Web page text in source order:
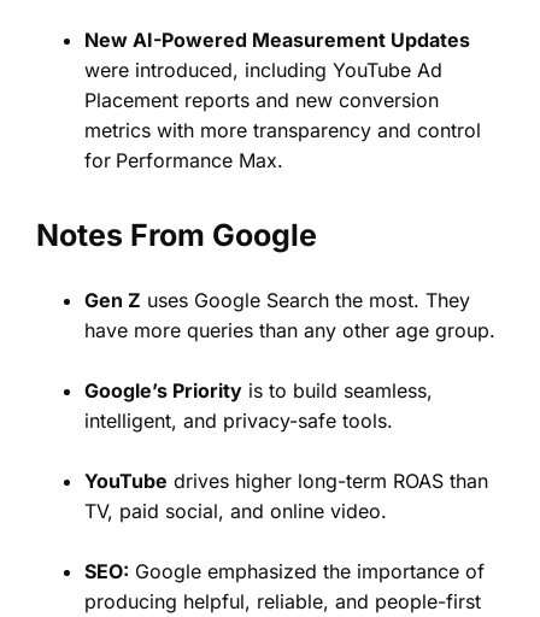
New AI-Powered Measurement Updates
were introduced, including YouTube Ad
Placement reports and new conversion
metrics with more transparency and control
for Performance Max.
Notes From Google
Gen Z uses Google Search the most. They
have more queries than any other age group.
Google’s Priority is to build seamless,
intelligent, and privacy-safe tools.
YouTube drives higher long-term ROAS than
TV, paid social, and online video.
SEO: Google emphasized the importance of
producing helpful, reliable, and people-first